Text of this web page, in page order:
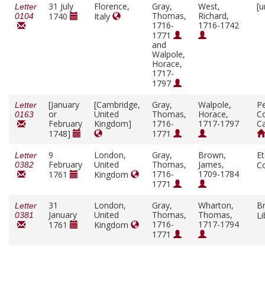
Letter
0104
31 July
1740
Florence,
Italy
Gray,
Thomas,
1716-
1771
and
Walpole,
Horace,
1717-
1797
West,
Richard,
1716-1742
Letter
0163
[January
or
February
1748]
[Cambridge,
United
Kingdom]
Gray,
Thomas,
1716-
1771
Walpole,
Horace,
1717-1797
Letter
0382
9
February
1761
London,
United
Kingdom
Gray,
Thomas,
1716-
1771
Brown,
James,
1709-1784
Letter
0381
31
January
1761
London,
United
Kingdom
Gray,
Thomas,
1716-
1771
Wharton,
Thomas,
1717-1794